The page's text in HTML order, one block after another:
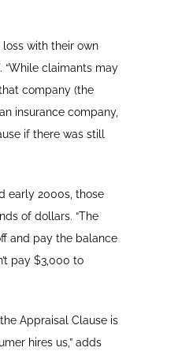
with their own
“While claimants may
company (the
insurance company,
if there was still
early 2000s, those
of dollars. “The
and pay the balance
pay $3,000 to
Appraisal Clause is
hires us,” adds